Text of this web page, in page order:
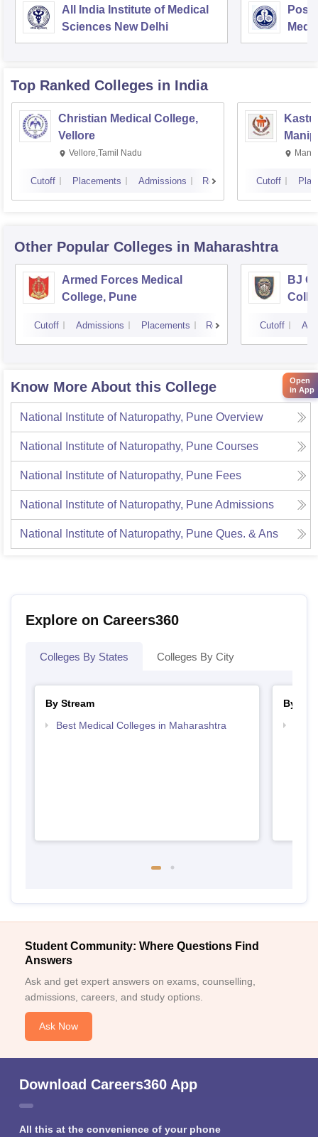
All India Institute of Medical
Sciences New Delhi
Top Ranked Colleges in India
Christian Medical College,
Vellore
Vellore,Tamil Nadu
Cutoff Placements Admissions Reviews Cutoff
Other Popular Colleges in Maharashtra
Armed Forces Medical
College, Pune
Cutoff Admissions Placements Reviews
BJ
Cutoff
Know More About this College
National Institute of Naturopathy, Pune Overview
National Institute of Naturopathy, Pune Courses
National Institute of Naturopathy, Pune Fees
National Institute of Naturopathy, PuneAdmissions
National Institute of Naturopathy, Pune Ques. & Ans
Explore on Careers360
Colleges By States Colleges By City
By Stream
Best Medical Colleges in Maharashtra
By
Student Community: Where Questions Find
Answers
Ask and get expert answers on exams, counselling,
admissions, careers, and study options.
Ask Now
Download Careers360 App
All this at the convenience of your phone
Open
in App